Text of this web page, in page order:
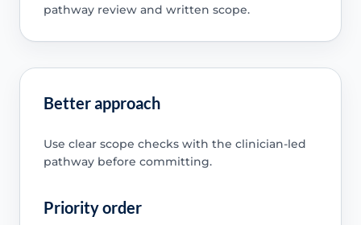
pathway review and written scope.
Better approach
Use clear scope checks with the clinician-led
pathway before committing.
Priority order